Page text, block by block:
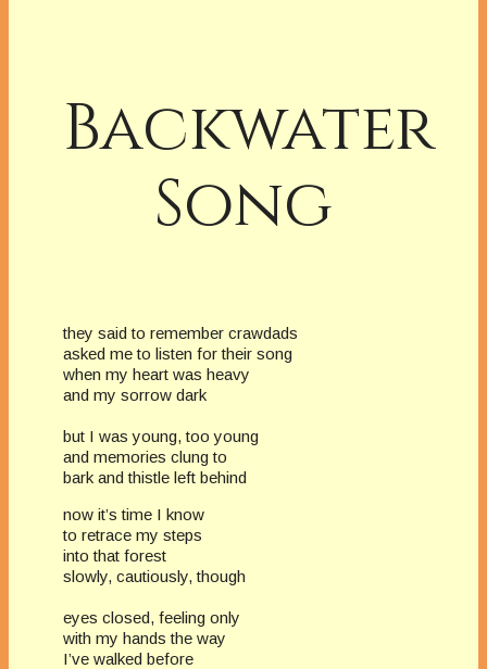
Backwater
Song
they said to remember crawdads
asked me to listen for their song
when my heart was heavy
and my sorrow dark
but I was young, too young
and memories clung to
bark and thistle left behind
now it’s time I know
to retrace my steps
into that forest
slowly, cautiously, though
eyes closed, feeling only
with my hands the way
I’ve walked before